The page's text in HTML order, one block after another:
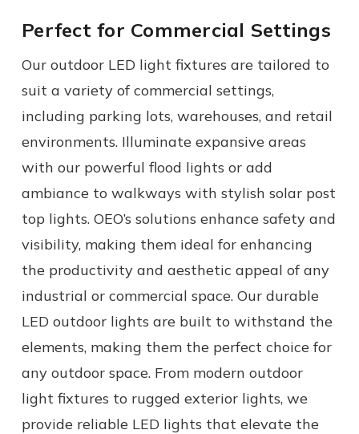
Perfect for Commercial Settings
Our outdoor LED light fixtures are tailored to
suit a variety of commercial settings,
including parking lots, warehouses, and retail
environments. Illuminate expansive areas
with our powerful flood lights or add
ambiance to walkways with stylish solar post
top lights. OEO’s solutions enhance safety and
visibility, making them ideal for enhancing
the productivity and aesthetic appeal of any
industrial or commercial space. Our durable
LED outdoor lights are built to withstand the
elements, making them the perfect choice for
any outdoor space. From modern outdoor
light fixtures to rugged exterior lights, we
provide reliable LED lights that elevate the